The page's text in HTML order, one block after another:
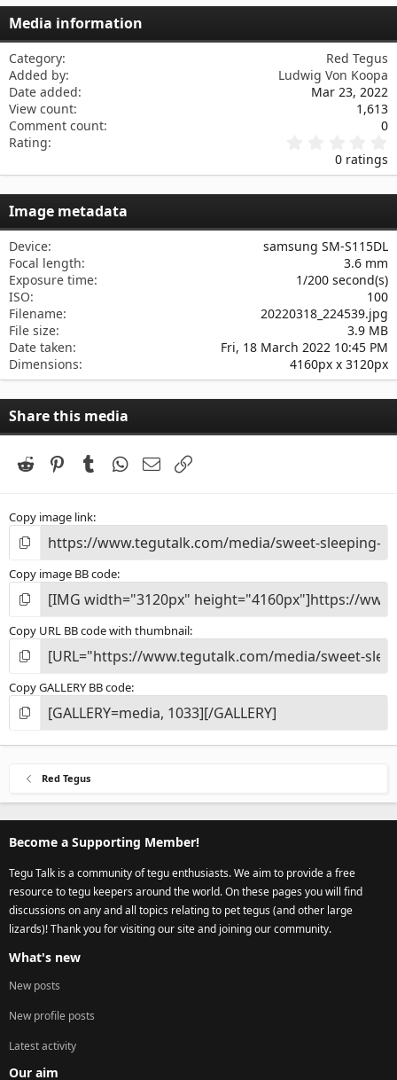
26
Trebuchet MS
Verdana
Media information
Category
Red Tegus
Added by
Ludwig Von Koopa
Date added
Mar 23, 2022
View count
1,613
Comment count
0
Rating
0
s
a
(
)
0 ratings
Image metadata
Device
samsung SM-S115DL
Focal length
3.6 mm
Exposure time
1/200 second(s)
ISO
100
Filename
20220318_224539.jpg
File size
3.9 MB
Date taken
Fri, 18 March 2022 10:45 PM
Dimensions
4160px x 3120px
Share this media
Reddit PinterestTumblr WhatsApp
Email
Copy image link
Copy image BB code
Copy URL BB code with thumbnail
Copy GALLERY BB code
Red Tegus
Become a Supporting Member!
Tegu Talk is a community of tegu enthusiasts. We aim to provide a free
resource to tegu keepers around the world. On these pages you will find
discussions on any and all topics relating to pet tegus (and other large
lizards)! Thank you for visiting our site and joining our community.
What's new
New posts
New profile posts
Latest activity
Our aim